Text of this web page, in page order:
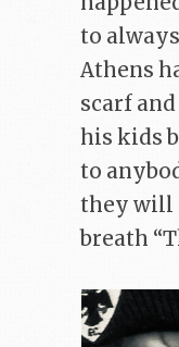
to
Athens
scarf
his kids
to
they will
breath